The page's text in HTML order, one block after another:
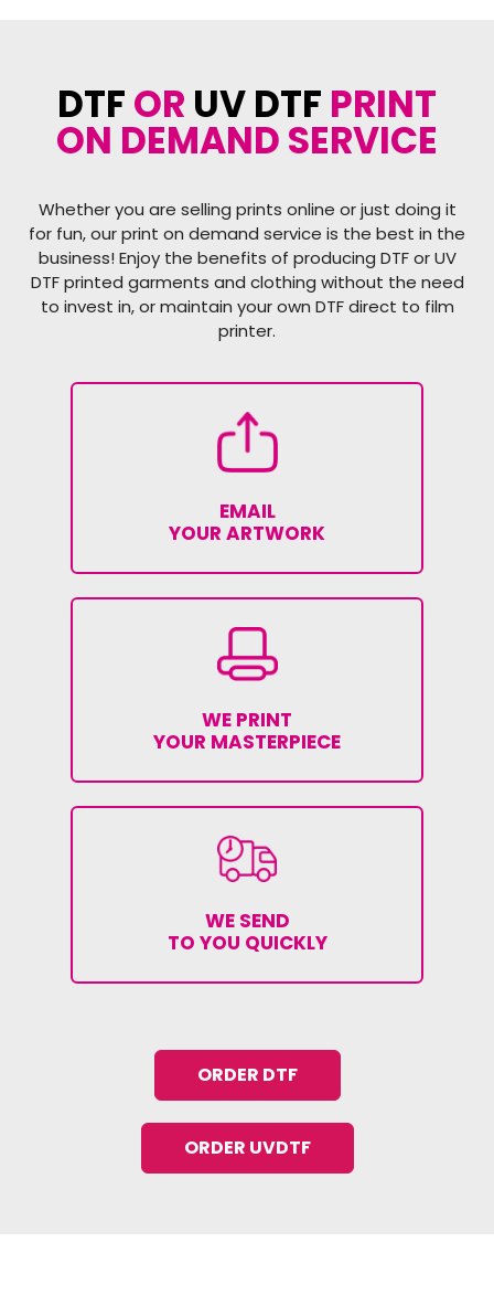
DTFOR UV DTF PRINT
ON DEMAND SERVICE
Whether you are selling prints online or just doing it
for fun, our print on demand service is the best in the
business! Enjoy the benefits of producing DTF or UV
DTF printed garments and clothing without the need
to invest in, or maintain your own DTF direct to film
printer.
EMAIL
YOUR ARTWORK
WE PRINT
YOUR MASTERPIECE
WE SEND
TO YOU QUICKLY
ORDER DTF
ORDER UVDTF